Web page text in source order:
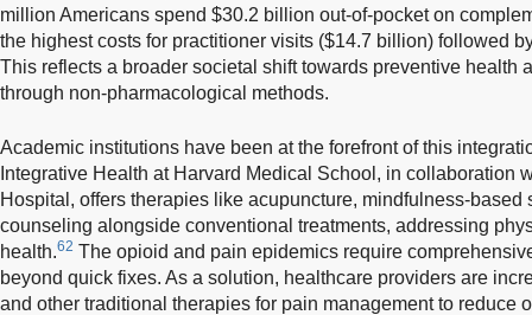
million Americans spend $30.2 billion out-of-pocket on
the highest costs for practitioner visits ($14.7 billion) followed
This reflects a broader societal shift towards preventive health
through non-pharmacological methods.
Academic institutions have been at the forefront of this
Integrative Health at Harvard Medical School, in collaboration
Hospital, offers therapies like acupuncture, mindfulness-based
counseling alongside conventional treatments, addressing
health.62 The opioid and pain epidemics require
beyond quick fixes. As a solution, healthcare providers are
and other traditional therapies for pain management to reduce